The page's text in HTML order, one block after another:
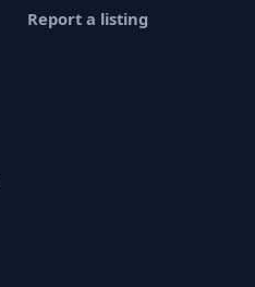
Report a listing